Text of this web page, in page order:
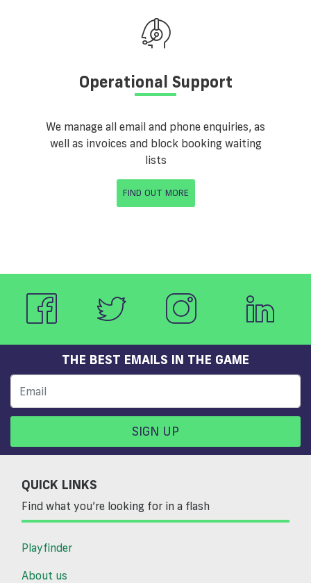
Operational Support
We manage all email and phone enquiries, as
well as invoices and block booking waiting
lists
FIND OUT MORE
THE BEST EMAILS IN THE GAME
SIGN UP
QUICK LINKS
Find what you’re looking for in a flash
Playfinder
About us